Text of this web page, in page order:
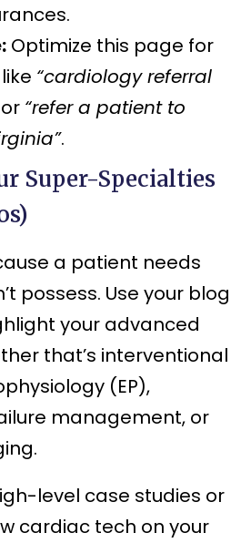
Optimize this page for
“cardiology referral
“refer a patient to
.
Super-Specialties
a patient needs
possess. Use your blog
your advanced
that’s interventional
(EP),
management, or
level case studies or
cardiac tech on your